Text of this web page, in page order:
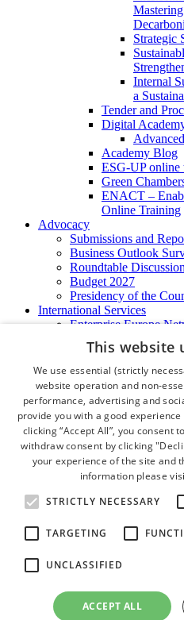
Strategic
Internal
a
Tender and
Digital
Academy Blog
ESG-UP
Green
ENACT –
Online Training
Advocacy
Submissions and
Business Outlook
Roundtable
Budget 2027
Presidency of the
International Services
Enterprise Europe
EU - OSHA
International
Ireland - Hong Kong
Trade Missions
International Business
Export Services
Certificate of Origins
ATA Carnets
Legalisation
News and Media
Press Releases
Chamber Publications
Podcast | The Dublin
Photo Video Gallery
Newsletters
Book a Meeting Room
FAQ's
This website
We use essential (strictly
website operation and non-
performance, advertising and
provide you with a good
clicking “Accept All”, you consent
withdraw consent by clicking
your experience of the site and
information please
STRICTLY NECESSARY
TARGETING
UNCLASSIFIED
ACCEPT ALL